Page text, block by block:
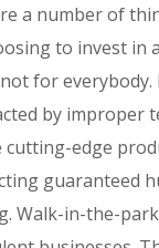
a number of
to invest in
for everybody.
by improper
cutting-edge
guaranteed
Walk-in-the-